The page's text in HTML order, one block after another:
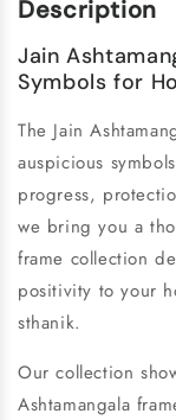
Description
Jain
Symbols for
The Jain
auspicious
progress,
we bring you a
frame collection
positivity to your
sthanik.
Our collection
Ashtamangala